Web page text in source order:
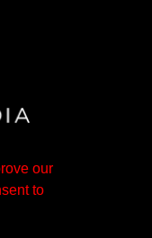
our
to